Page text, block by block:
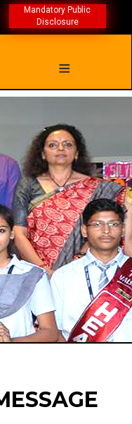
needs
Mandatory Public
Disclosure
≡